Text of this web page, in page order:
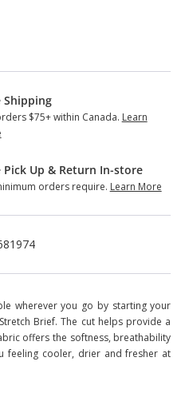
Shipping
$75+ within Canada. Learn
Pick Up & Return In-store
orders require. Learn More
wherever you go by starting your
Brief. The cut helps provide a
offers the softness, breathability
feeling cooler, drier and fresher at